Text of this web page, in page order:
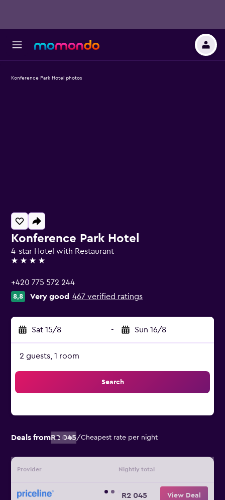
Konference Park Hotel
4-star Hotel with Restaurant
4 stars
+420 775 572 244
8,8 Very good 467 verified ratings
Sat 15/8 - Sun 16/8
2 guests, 1 room
Search
Deals fromR2 045/Cheapest rate per night
Provider Nightly total
R2 045 View Deal
Konference Park Hotel photos